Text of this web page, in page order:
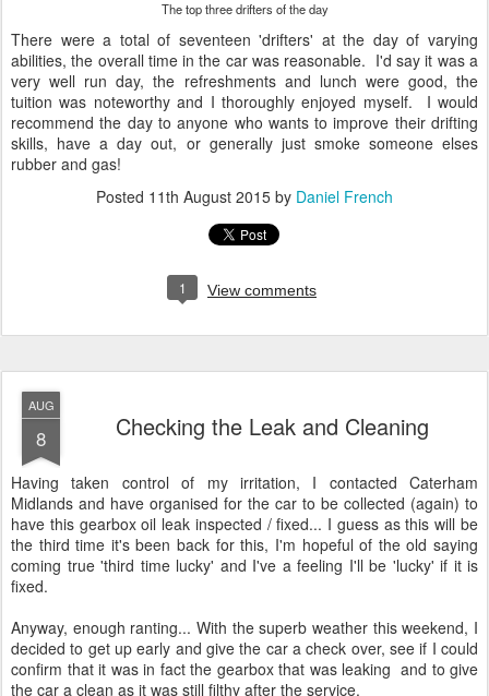
The top three drifters of the day
There were a total of seventeen 'drifters' at the day of varying
abilities, the overall time in the car was reasonable. I'd say it was a
very well run day, the refreshments and lunch were good, the
tuition was noteworthy and I thoroughly enjoyed myself. I would
recommend the day to anyone who wants to improve their drifting
skills, have a day out, or generally just smoke someone elses
rubber and gas!
Posted 11th August 2015 by Daniel French
1 View comments
AUG
8 Checking the Leak and Cleaning
Having taken control of my irritation, I contacted Caterham
Midlands and have organised for the car to be collected (again) to
have this gearbox oil leak inspected / fixed... I guess as this will be
the third time it's been back for this, I'm hopeful of the old saying
coming true 'third time lucky' and I've a feeling I'll be 'lucky' if it is
fixed.
Anyway, enough ranting... With the superb weather this weekend, I
decided to get up early and give the car a check over, see if I could
confirm that it was in fact the gearbox that was leaking and to give
the car a clean as it was still filthy after the service.